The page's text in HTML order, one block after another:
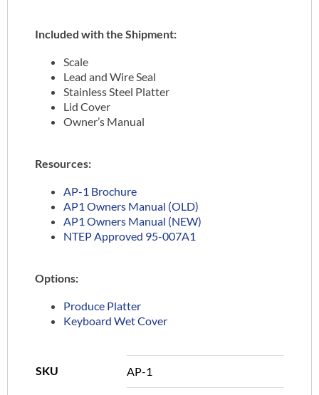
Included with the Shipment:
Scale
Lead and Wire Seal
Stainless Steel Platter
Lid Cover
Owner’s Manual
Resources:
AP-1 Brochure
AP1 Owners Manual (OLD)
AP1 Owners Manual (NEW)
NTEP Approved 95-007A1
Options:
Produce Platter
Keyboard Wet Cover
SKU AP-1